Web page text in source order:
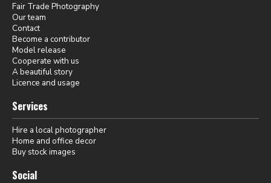
Fair Trade Photography
Our team
Contact
Become a contributor
Model release
Cooperate with us
A beautiful story
Licence and usage
Services
Hire a local photographer
Home and office decor
Buy stock images
Social